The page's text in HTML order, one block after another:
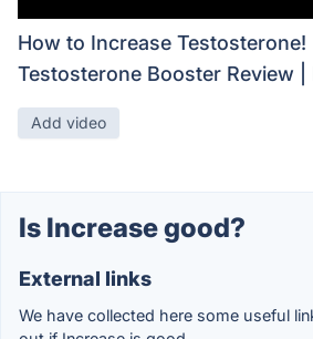
How to Increase Testosterone!
Testosterone Booster Review |
Add video
Is Increase good?
External links
We have collected here some useful